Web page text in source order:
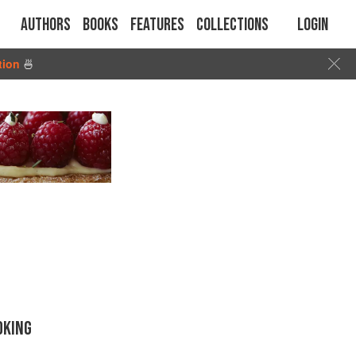
Authors Books Features Collections Login
🍜